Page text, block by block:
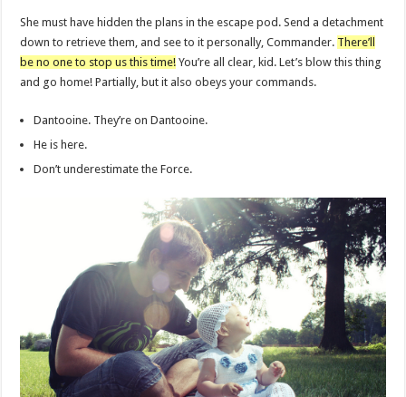
She must have hidden the plans in the escape pod. Send a detachment
down to retrieve them, and see to it personally, Commander. There’ll
be no one to stop us this time! You’re all clear, kid. Let’s blow this thing
and go home! Partially, but it also obeys your commands.
Dantooine. They’re on Dantooine.
He is here.
Don’t underestimate the Force.